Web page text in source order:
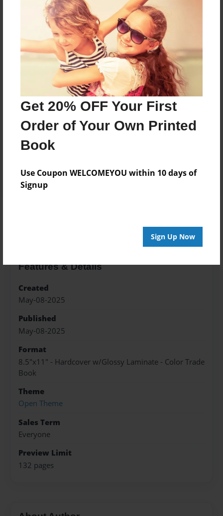
Get 20% OFF Your First
Order of Your Own Printed
Book
Use Coupon WELCOMEYOU within 10 days of
Signup
Sign Up Now
Add
8.5"x11" - Hardcover w/Matte Laminate - Color
Trade Book
Price: $64.67
8.5"x11" - Softcover w/Glossy Laminate - Color
Trade Book
Price: $46.67
Features & Details
Created
May-08-2025
Published
May-08-2025
Format
8.5"x11" - Hardcover w/Glossy Laminate - Color Trade
Book
Theme
Open Theme
Sales Term
Everyone
Preview Limit
132 pages